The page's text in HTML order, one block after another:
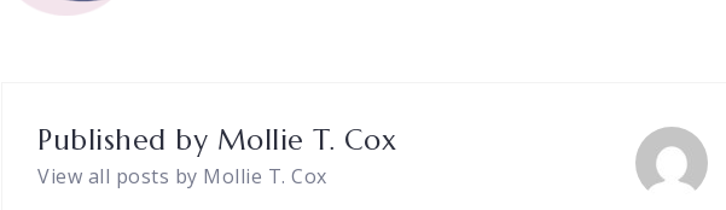
Published by Mollie T. Cox
View all posts by Mollie T. Cox